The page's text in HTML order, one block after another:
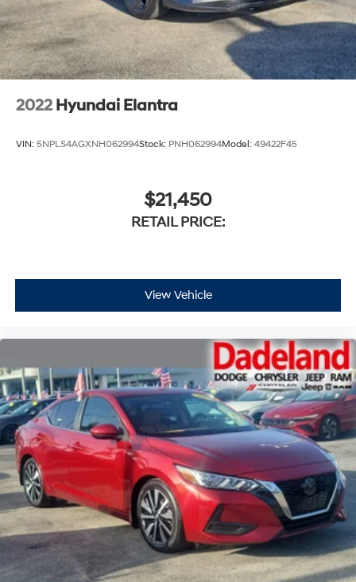
2022 Hyundai Elantra
VIN: 5NPLS4AGXNH062994Stock: PNH062994Model: 49422F45
$21,450
RETAIL PRICE:
View Vehicle